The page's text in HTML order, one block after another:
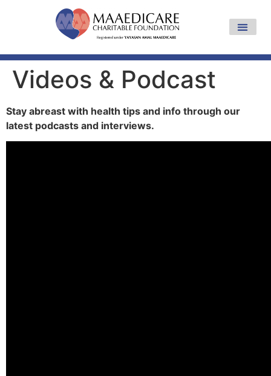
Videos & Podcast
Stay abreast with health tips and info through our
latest podcasts and interviews.